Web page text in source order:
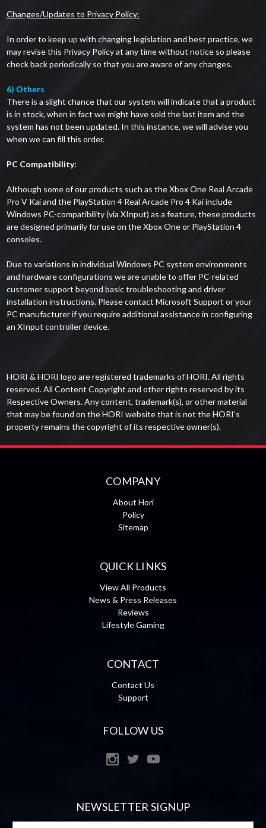
Changes/Updates to Privacy Policy:
In order to keep up with changing legislation and best practice, we
may revise this Privacy Policy at any time without notice so please
check back periodically so that you are aware of any changes.
6) Others
There is a slight chance that our system will indicate that a product
is in stock, when in fact we might have sold the last item and the
system has not been updated. In this instance, we will advise you
when we can fill this order.
PC Compatibility:
Although some of our products such as the Xbox One Real Arcade
Pro V Kai and the PlayStation 4 Real Arcade Pro 4 Kai include
Windows PC-compatibility (via XInput) as a feature, these products
are designed primarily for use on the Xbox One or PlayStation 4
consoles.
Due to variations in individual Windows PC system environments
and hardware configurations we are unable to offer PC-related
customer support beyond basic troubleshooting and driver
installation instructions. Please contact Microsoft Support or your
PC manufacturer if you require additional assistance in configuring
an XInput controller device.
HORI & HORI logo are registered trademarks of HORI. All rights
reserved. All Content Copyright and other rights reserved by its
Respective Owners. Any content, trademark(s), or other material
that may be found on the HORI website that is not the HORI’s
property remains the copyright of its respective owner(s).
COMPANY
About Hori
Policy
Sitemap
QUICK LINKS
View All Products
News & Press Releases
Reviews
Lifestyle Gaming
CONTACT
Contact Us
Support
FOLLOW US
NEWSLETTER SIGNUP